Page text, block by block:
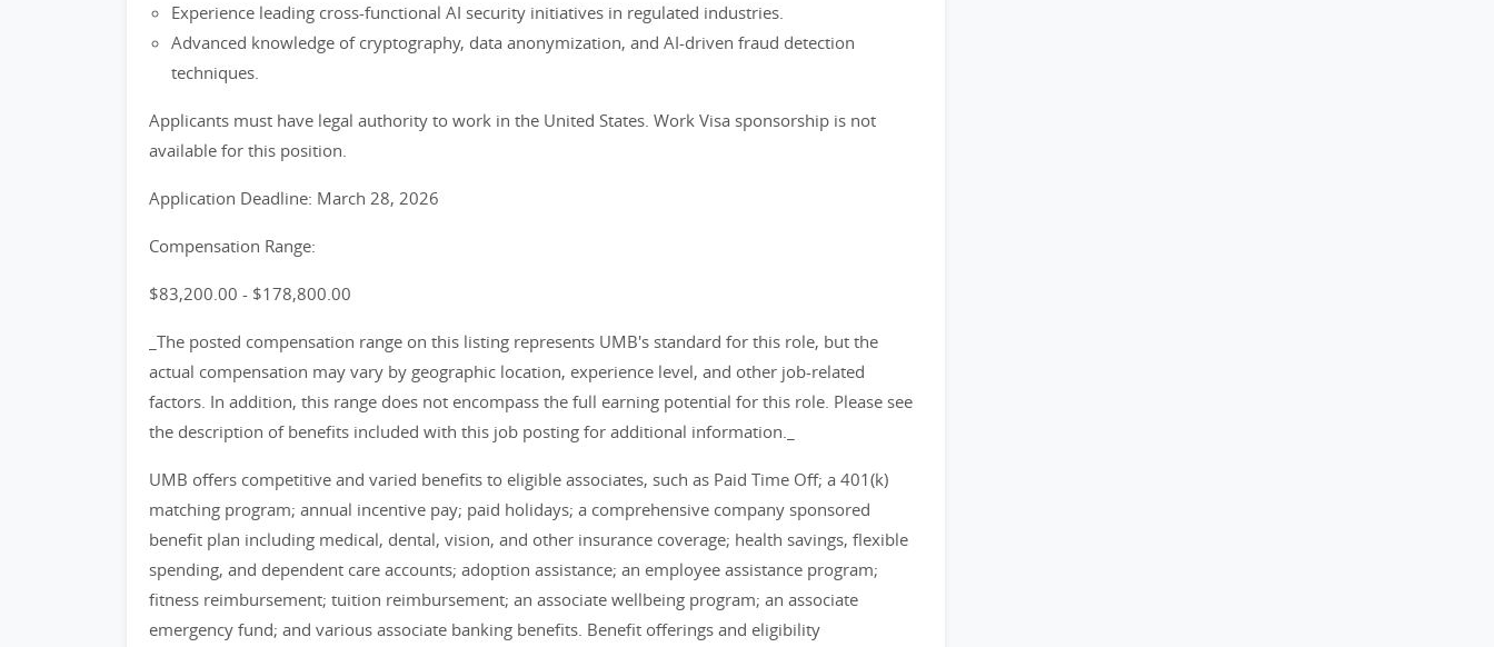
Experience leading cross-functional AI security initiatives in regulated industries.
Advanced knowledge of cryptography, data anonymization, and AI-driven fraud detection
techniques.
Applicants must have legal authority to work in the United States. Work Visa sponsorship is not
available for this position.
Application Deadline: March 28, 2026
Compensation Range:
$83,200.00 - $178,800.00
_The posted compensation range on this listing represents UMB's standard for this role, but the
actual compensation may vary by geographic location, experience level, and other job-related
factors. In addition, this range does not encompass the full earning potential for this role. Please see
the description of benefits included with this job posting for additional information._
UMB offers competitive and varied benefits to eligible associates, such as Paid Time Off; a 401(k)
matching program; annual incentive pay; paid holidays; a comprehensive company sponsored
benefit plan including medical, dental, vision, and other insurance coverage; health savings, flexible
spending, and dependent care accounts; adoption assistance; an employee assistance program;
fitness reimbursement; tuition reimbursement; an associate wellbeing program; an associate
emergency fund; and various associate banking benefits. Benefit offerings and eligibility